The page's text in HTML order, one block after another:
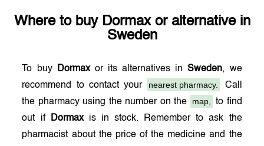
Where to buy Dormaxor alternative in
Sweden
To buy Dormaxor its alternatives inSweden, we
recommend to contact your
nearest pharmacy.
Call
the pharmacy using the number on the
map,
to find
out if
Dormaxis in stock. Remember to ask the
pharmacist about the price of the medicine and the